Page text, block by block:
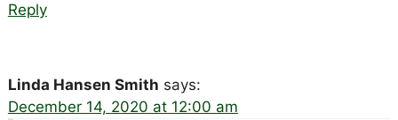
Reply
Linda Hansen Smith says:
December 14, 2020 at 12:00 am